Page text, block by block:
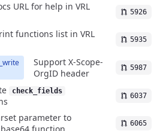
URL for help in VRL
5926
functions list in VRL
5935
Support X-Scope-
OrgID header
5987
check_fields
6037
parameter to
6065